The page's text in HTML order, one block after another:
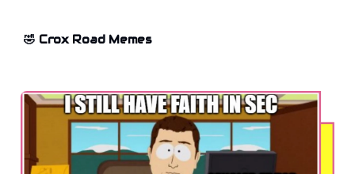
🤣 Crox Road Memes